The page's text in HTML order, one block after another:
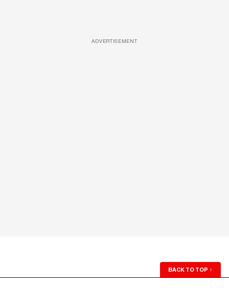
ADVERTISEMENT
BACK TO TOP ↑